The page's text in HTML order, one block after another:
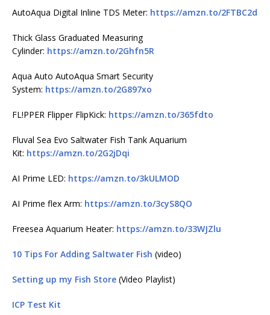
AutoAqua Digital Inline TDS Meter: https://amzn.to/2FTBC2d
Thick Glass Graduated Measuring
Cylinder: https://amzn.to/2Ghfn5R
Aqua Auto AutoAqua Smart Security
System: https://amzn.to/2G897xo
FL!PPER Flipper FlipKick: https://amzn.to/365fdto
Fluval Sea Evo Saltwater Fish Tank Aquarium
Kit: https://amzn.to/2G2jDqi
AI Prime LED: https://amzn.to/3kULMOD
AI Prime flex Arm: https://amzn.to/3cyS8QO
Freesea Aquarium Heater: https://amzn.to/33WJZlu
10 Tips For Adding Saltwater Fish (video)
Setting up my Fish Store (Video Playlist)
ICP Test Kit